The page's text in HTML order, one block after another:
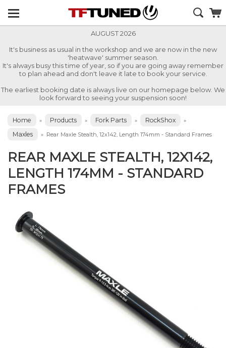
AUGUST 2026
It's business as usual in the workshop and we are now in the new
'heatwave' summer season.
It's always busy this time of year, so if you are going away remember
to plan ahead and don't leave it late to book your service.
The earliest booking date is always live on our homepage below. We
look forward to seeing your suspension soon!
Home » Products » Fork Parts » RockShox »
Maxles » Rear Maxle Stealth, 12x142, Length 174mm - Standard Frames
REAR MAXLE STEALTH, 12X142,
LENGTH 174MM - STANDARD
FRAMES